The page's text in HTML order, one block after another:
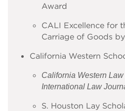
Award
CALI Excellence for
Carriage of Goods
California Western
California Western
International Law
S. Houston Lay